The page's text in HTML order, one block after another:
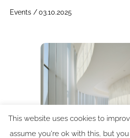
Events /03.10.2025
This website uses cookies to
assume you're ok with this, but